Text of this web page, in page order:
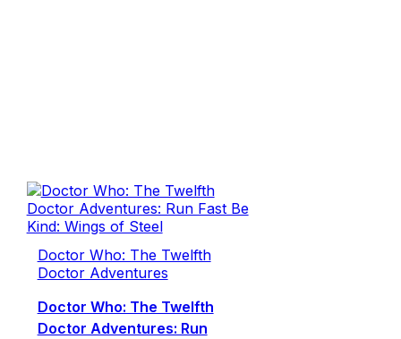
Doctor Who: The Twelfth
Doctor Adventures
Doctor Who: The Twelfth
Doctor Adventures: Run